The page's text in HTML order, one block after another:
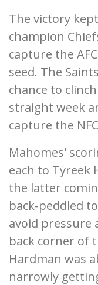
The victory
champion
capture the
seed. The
chance to
straight week
capture the
Mahomes'
each to Tyreek
the latter
back-peddled
avoid pressure
back corner of
Hardman was
narrowly